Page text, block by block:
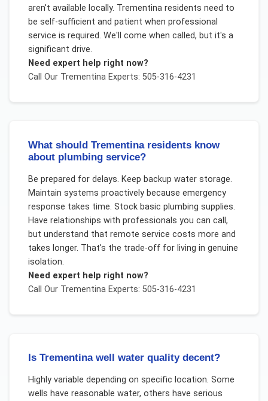
aren't available locally. Trementina residents need to
be self-sufficient and patient when professional
service is required. We'll come when called, but it's a
significant drive.
Need expert help right now?
Call Our TrementinaExperts: 505-316-4231
What should Trementina residents know
about plumbing service?
Be prepared for delays. Keep backup water storage.
Maintain systems proactively because emergency
response takes time. Stock basic plumbing supplies.
Have relationships with professionals you can call,
but understand that remote service costs more and
takes longer. That's the trade-off for living in genuine
isolation.
Need expert help right now?
Call Our TrementinaExperts: 505-316-4231
Is Trementina well water quality decent?
Highly variable depending on specific location. Some
wells have reasonable water, others have serious